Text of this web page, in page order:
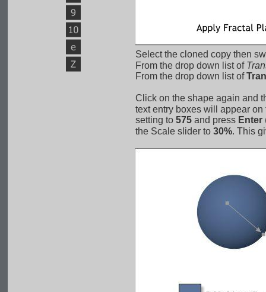
Select the cloned copy then
From the drop down list of
From the drop down list of
Click on the shape again and
text entry boxes will appear
setting to 575 and press Enter
the Scale slider to 30%. This